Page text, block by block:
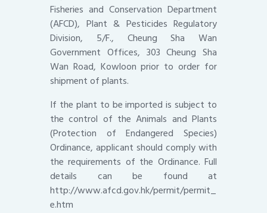
Fisheries and Conservation Department
(AFCD), Plant & Pesticides Regulatory
Division, 5/F., Cheung Sha Wan
Government Offices, 303 Cheung Sha
Wan Road, Kowloon prior to order for
shipment of plants.
If the plant to be imported is subject to
the control of the Animals and Plants
(Protection of Endangered Species)
Ordinance, applicant should comply with
the requirements of the Ordinance. Full
details can be found at
http://www.afcd.gov.hk/permit/permit_
e.htm